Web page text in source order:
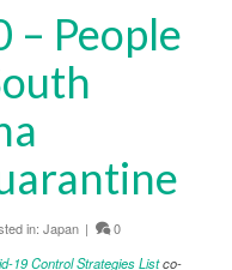
– People
in: Japan |
0
19 Control Strategies Listco-